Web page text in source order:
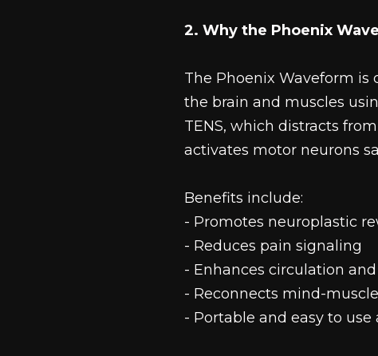
2. Why the Phoenix
The Phoenix Waveform
the brain and muscles
TENS, which distracts
activates motor neurons
Benefits include:
- Promotes neuroplastic
- Reduces pain signaling
- Enhances circulation
- Reconnects mind-
- Portable and easy to use